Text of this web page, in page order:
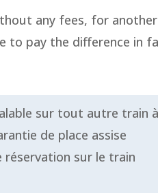
any fees, for
to pay the difference in
sur tout autre train à
de place assise
réservation sur le train